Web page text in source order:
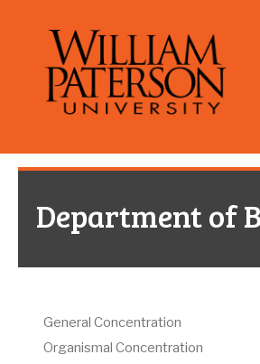
Department of
General Concentration
Organismal Concentration